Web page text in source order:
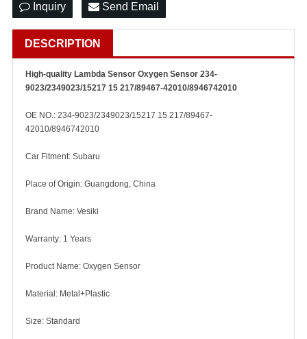
Inquiry Send Email
DESCRIPTION
High-quality Lambda Sensor Oxygen Sensor 234-
9023/2349023/15217 15 217/89467-42010/8946742010
OE NO.: 234-9023/2349023/15217 15 217/89467-
42010/8946742010
Car Fitment: Subaru
Place of Origin: Guangdong, China
Brand Name: Vesiki
Warranty: 1 Years
Product Name: Oxygen Sensor
Material: Metal+Plastic
Size: Standard